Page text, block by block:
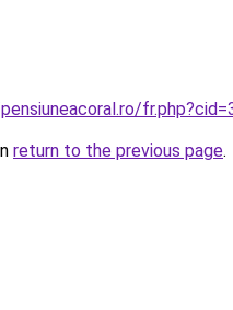
return to the previous page.